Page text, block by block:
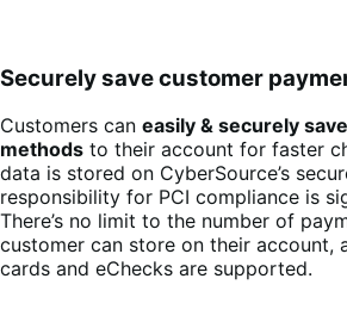
Securely save customer
Customers can easily & securely
methods to their account for faster
data is stored on CyberSource’s
responsibility for PCI compliance is
There’s no limit to the number of
customer can store on their account,
cards and eChecks are supported.